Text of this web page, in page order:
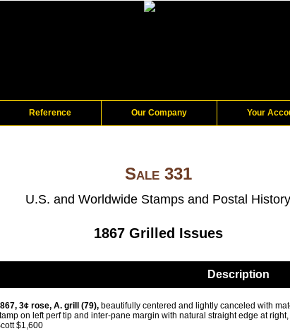
Reference Our Company Your
Sale 331
U.S. and Worldwide Stamps and Postal History
1867 Grilled Issues
Description
3¢ rose, A. grill (79), beautifully centered and lightly canceled with
on left perf tip and inter-pane margin with natural straight edge at right,
$1,600